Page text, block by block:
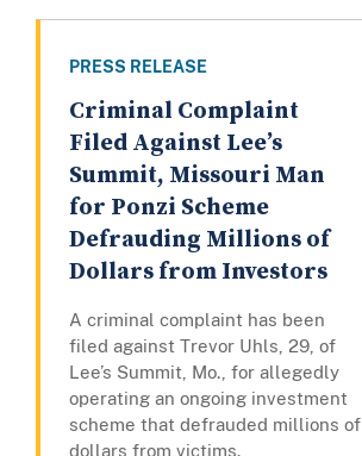
PRESS RELEASE
Criminal Complaint
Filed Against Lee’s
Summit, Missouri Man
for Ponzi Scheme
Defrauding Millions of
Dollars from Investors
A criminal complaint has been
filed against Trevor Uhls, 29, of
Lee’s Summit, Mo., for allegedly
operating an ongoing investment
scheme that defrauded millions of
dollars from victims.